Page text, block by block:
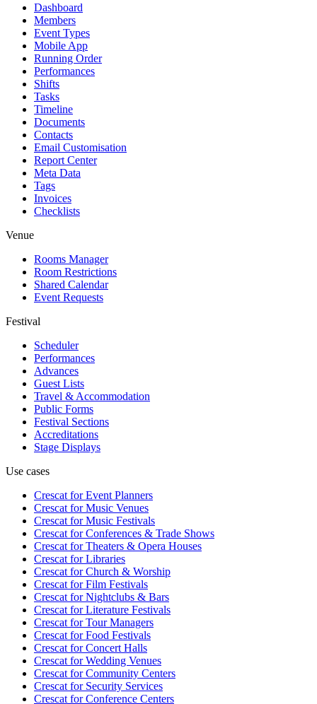
Dashboard
Members
Event Types
Mobile App
Running Order
Performances
Shifts
Tasks
Timeline
Documents
Contacts
Email Customisation
Report Center
Meta Data
Tags
Invoices
Checklists
Venue
Rooms Manager
Room Restrictions
Shared Calendar
Event Requests
Festival
Scheduler
Performances
Advances
Guest Lists
Travel & Accommodation
Public Forms
Festival Sections
Accreditations
Stage Displays
Use cases
Crescat forEvent Planners
Crescat forMusic Venues
Crescat forMusic Festivals
Crescat forConferences & Trade Shows
Crescat forTheaters & Opera Houses
Crescat forLibraries
Crescat forChurch & Worship
Crescat forFilm Festivals
Crescat forNightclubs & Bars
Crescat forLiterature Festivals
Crescat forTour Managers
Crescat forFood Festivals
Crescat forConcert Halls
Crescat forWedding Venues
Crescat forCommunity Centers
Crescat forSecurity Services
Crescat forConference Centers